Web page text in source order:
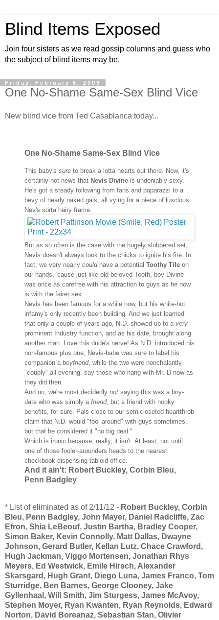
Blind Items Exposed
Join four sisters as we read gossip columns and guess who
the subject of blind items may be.
Friday, February 6, 2009
One No-Shame Same-Sex Blind Vice
New blind vice from Ted Casablanca today...
One No-Shame Same-Sex Blind Vice
This baby's sure to break a lotta hearts out there. Now, it's
certainly not news that Nevis Divine is undeniably sexy.
He's got a steady following from fans and paparazzi to a
bevy of nearly naked gals, all vying for a piece of luscious
Nev's sorta hairy frame.
But as so often is the case with the hugely slobbered set,
Nevis doesn't always look to the chicks to ignite his fire. In
fact, we very nearly could have a potential Toothy Tile on
our hands, 'cause just like old beloved Tooth, boy Divine
was once as carefree with his attraction to guys as he now
is with the fairer sex:
Nevis has been famous for a while now, but his white-hot
infamy's only recently been building. And we just learned
that only a couple of years ago, N.D. showed up to a very
prominent Industry function, and as his date, brought along
another man. Love this dude's nerve! As N.D. introduced his
non-famous plus one, Nevis-babe was sure to label his
companion a boyfriend, while the two were nonchalantly
"couply" all evening, say those who hang with Mr. D now as
they did then.
And no, we're most decidedly not saying this was a boy-
date who was simply a friend, but a friend with nooky
benefits, for sure. Pals close to our semicloseted heartthrob
claim that N.D. would "fool around" with guys sometimes,
but that he considered it "no big deal."
Which is ironic because, really, it isn't. At least, not until
one of those fooler-arounders heads to the nearest
checkbook-dispensing tabloid office.
And it ain't: Robert Buckley, Corbin Bleu,
Penn Badgley
* List of eliminated as of 2/11/12 - Robert Buckley, Corbin
Bleu, Penn Badgley, John Mayer, Daniel Radcliffe, Zac
Efron, Shia LeBeouf, Justin Bartha, Bradley Cooper,
Simon Baker, Kevin Connolly, Matt Dallas, Dwayne
Johnson, Gerard Butler, Kellan Lutz, Chace Crawford,
Hugh Jackman, Viggo Mortensen, Jonathan Rhys
Meyers, Ed Westwick, Emile Hirsch, Alexander
Skarsgard, Hugh Grant, Diego Luna, James Franco, Tom
Sturridge, Ben Barnes, George Clooney, Jake
Gyllenhaal, Will Smith, Jim Sturgess, James McAvoy,
Stephen Moyer, Ryan Kwanten, Ryan Reynolds, Edward
Norton, David Boreanaz, Sebastian Stan, Olivier